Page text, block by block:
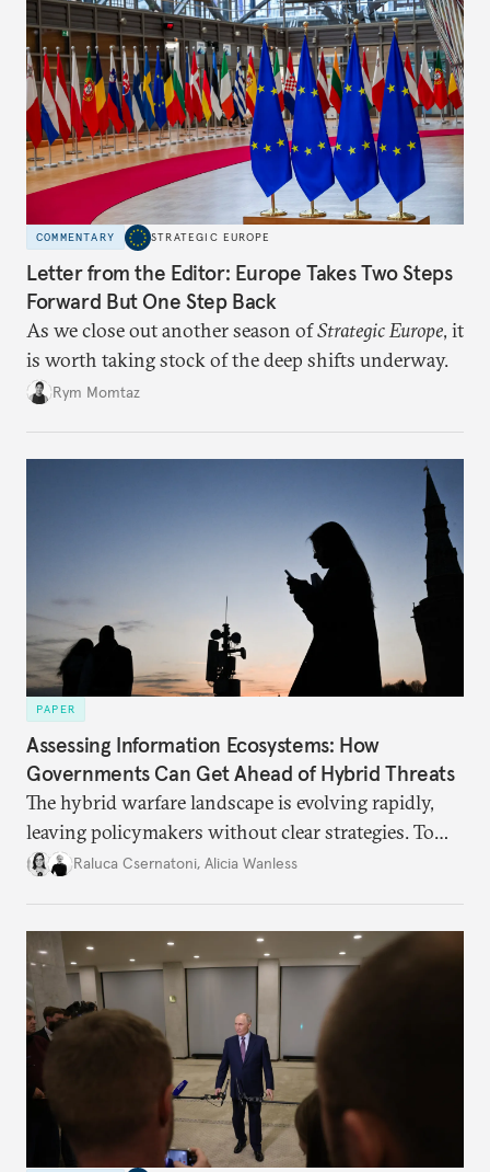
COMMENTARY STRATEGIC EUROPE
Letter from the Editor: Europe Takes Two Steps
Forward But One Step Back
As we close out another season ofStrategic Europe, it
is worth taking stock of the deep shifts underway.
Rym Momtaz
PAPER
Assessing Information Ecosystems: How
Governments Can Get Ahead of Hybrid Threats
The hybrid warfare landscape is evolving rapidly,
leaving policymakers without clear strategies. To
better inform their work in addressing emerging
Raluca Csernatoni, Alicia Wanless